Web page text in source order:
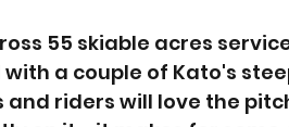
55 skiable acres
a couple of Kato's
and riders will love the